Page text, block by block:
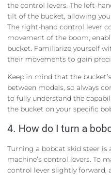
the control levers. The left-
tilt of the bucket, allowing
The right-hand control lever
movement of the boom,
bucket. Familiarize yourself
their movements to gain
Keep in mind that the
between models, so always
to fully understand the
the bucket on your specific
4. How do I turn a
Turning a bobcat skid steer is
machine’s control levers. To
control lever slightly forward,